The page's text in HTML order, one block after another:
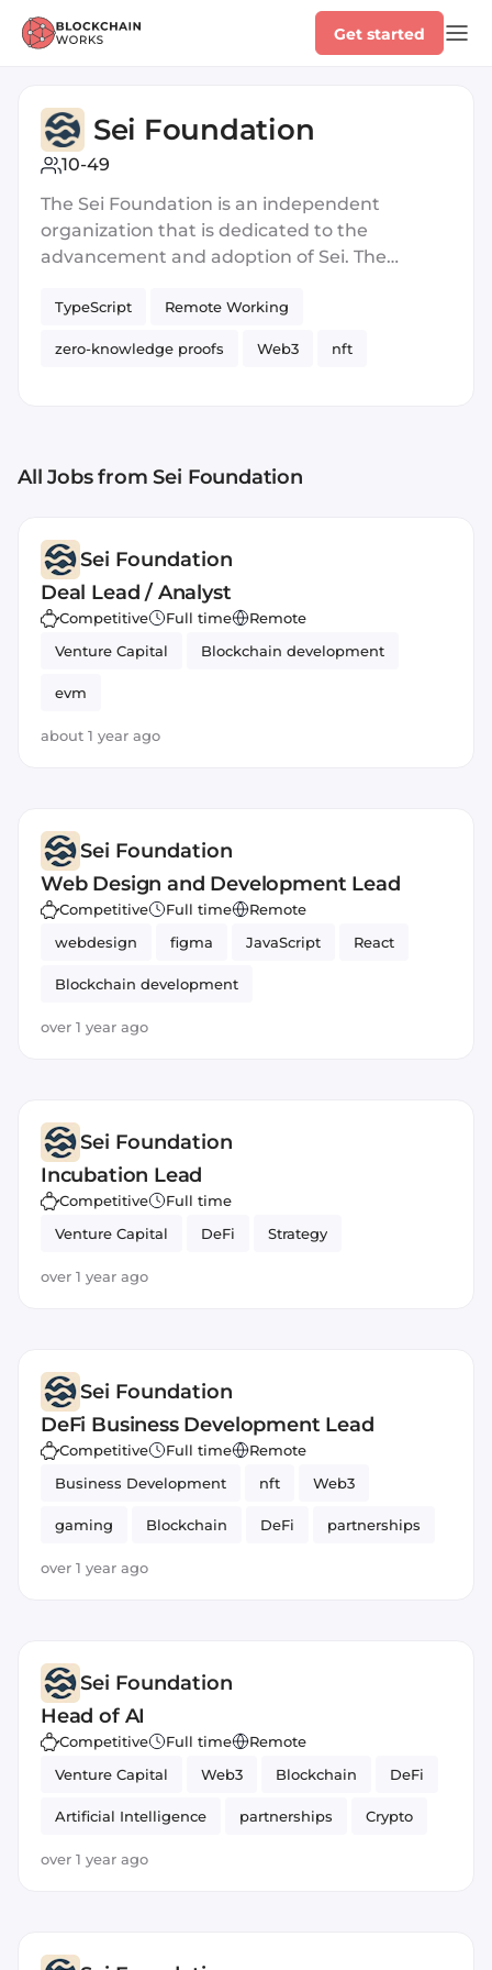
Get started
Sei Foundation
10-49
The Sei Foundation is an independent
organization that is dedicated to the
advancement and adoption of Sei. The
funding, and promoting builders within the
TypeScript Remote Working
zero-knowledge proofs Web3 nft
All Jobsfrom Sei Foundation
Sei Foundation
Deal Lead / Analyst
Competitive Full time
Remote
Venture Capital
Blockchain development
evm
about 1 year ago
Sei Foundation
Web Design and Development Lead
Competitive Full time
Remote
webdesign
figma JavaScript React
Blockchain development
over 1 year ago
Sei Foundation
Incubation Lead
Competitive
Full time
Venture Capital
DeFi Strategy
over 1 year ago
Sei Foundation
DeFi Business Development Lead
Competitive Full time
Remote
Business Development
nft Web3
gaming Blockchain DeFi partnerships
over 1 year ago
Sei Foundation
Head of AI
Competitive Full time
Remote
Venture Capital
Web3 Blockchain DeFi
Artificial Intelligence partnerships Crypto
over 1 year ago